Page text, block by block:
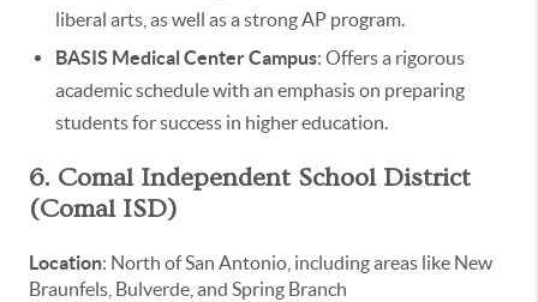
liberal arts, as well as a strong AP program.
BASIS Medical Center Campus: Offers a rigorous
academic schedule with an emphasis on preparing
students for success in higher education.
6. Comal Independent School District
(Comal ISD)
Location: North of San Antonio, including areas like New
Braunfels, Bulverde, and Spring Branch